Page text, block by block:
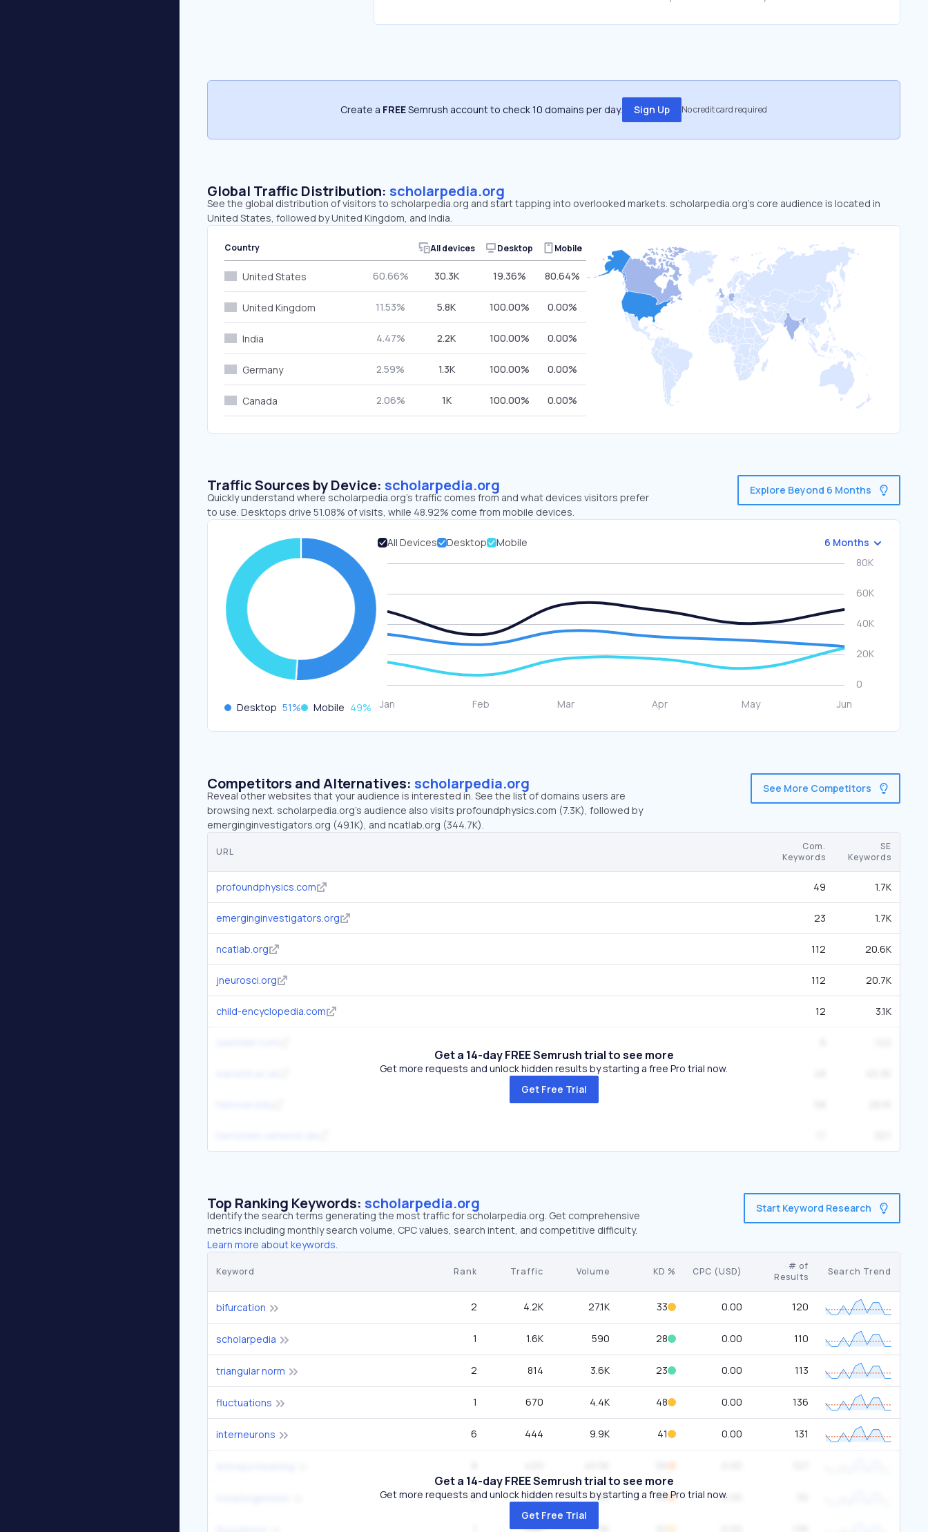
Create a FREESemrush account to check 10 domains per day. Sign Up No credit card required
Global Traffic Distribution: scholarpedia.org
See the global distribution of visitors to scholarpedia.org and start tapping into overlooked markets. scholarpedia.org’s core audience is located in
United States, followed by United Kingdom, and India.
Country All devices Desktop Mobile
United States 60.66% 30.3K 19.36% 80.64%
United Kingdom 11.53% 5.8K 100.00% 0.00%
India 4.47% 2.2K 100.00% 0.00%
Germany 2.59% 1.3K 100.00% 0.00%
Canada 2.06% 1K 100.00% 0.00%
Traffic Sources by Device: scholarpedia.org
Quickly understand where scholarpedia.org’s traffic comes from and what devices visitors prefer
to use. Desktops drive 51.08% of visits, while 48.92% come from mobile devices.
Explore Beyond 6 Months
Desktop 51% Mobile 49%
All Devices Desktop Mobile 6 Months
Competitors and Alternatives: scholarpedia.org
Reveal other websites that your audience is interested in. See the list of domains users are
browsing next. scholarpedia.org’s audience also visits profoundphysics.com (7.3K), followed by
emerginginvestigators.org (49.1K), and ncatlab.org (344.7K).
See More Competitors
URL
Com.
Keywords
SE
Keywords
profoundphysics.com 49 1.7K
emerginginvestigators.org 23 1.7K
ncatlab.org 112 20.6K
jneurosci.org 112 20.7K
child-encyclopedia.com 12 3.1K
Get a 14-day FREE Semrush trial to see more
Get more requests and unlock hidden results by starting a free Pro trial now.
Get Free Trial
Top Ranking Keywords: scholarpedia.org
Identify the search terms generating the most traffic for scholarpedia.org. Get comprehensive
metrics including monthly search volume, CPC values, search intent, and competitive difficulty.
Learn more about keywords.
Start Keyword Research
Keyword Rank Traffic Volume KD % CPC (USD)
# of
Results
Search Trend
bifurcation 2 4.2K 27.1K 33 0.00 120
scholarpedia 1 1.6K 590 28 0.00 110
triangular norm 2 814 3.6K 23 0.00 113
fluctuations 1 670 4.4K 48 0.00 136
interneurons 6 444 9.9K 41 0.00 131
6 297 3.6K 55 0.00
290 1.3K
Get a 14-day FREE Semrush trial to see more
Get more requests and unlock hidden results by starting a free Pro trial now.
Get Free Trial